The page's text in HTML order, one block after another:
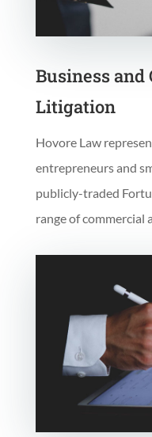
Business
Litigation
Hovore Law
entrepreneurs and
publicly-traded
range of commercial